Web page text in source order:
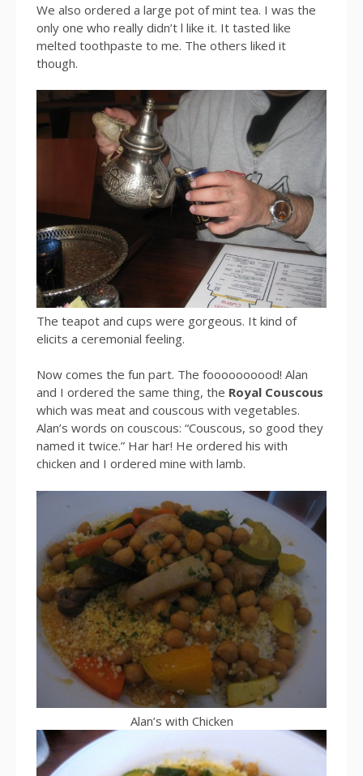
We also ordered a large pot of mint tea. I was the
only one who really didn’t l like it. It tasted like
melted toothpaste to me. The others liked it
though.
The teapot and cups were gorgeous. It kind of
elicits a ceremonial feeling.
Now comes the fun part. The foooooooood! Alan
and I ordered the same thing, the Royal Couscous
which was meat and couscous with vegetables.
Alan’s words on couscous: “Couscous, so good they
named it twice.” Har har! He ordered his with
chicken and I ordered mine with lamb.
Alan’s with Chicken